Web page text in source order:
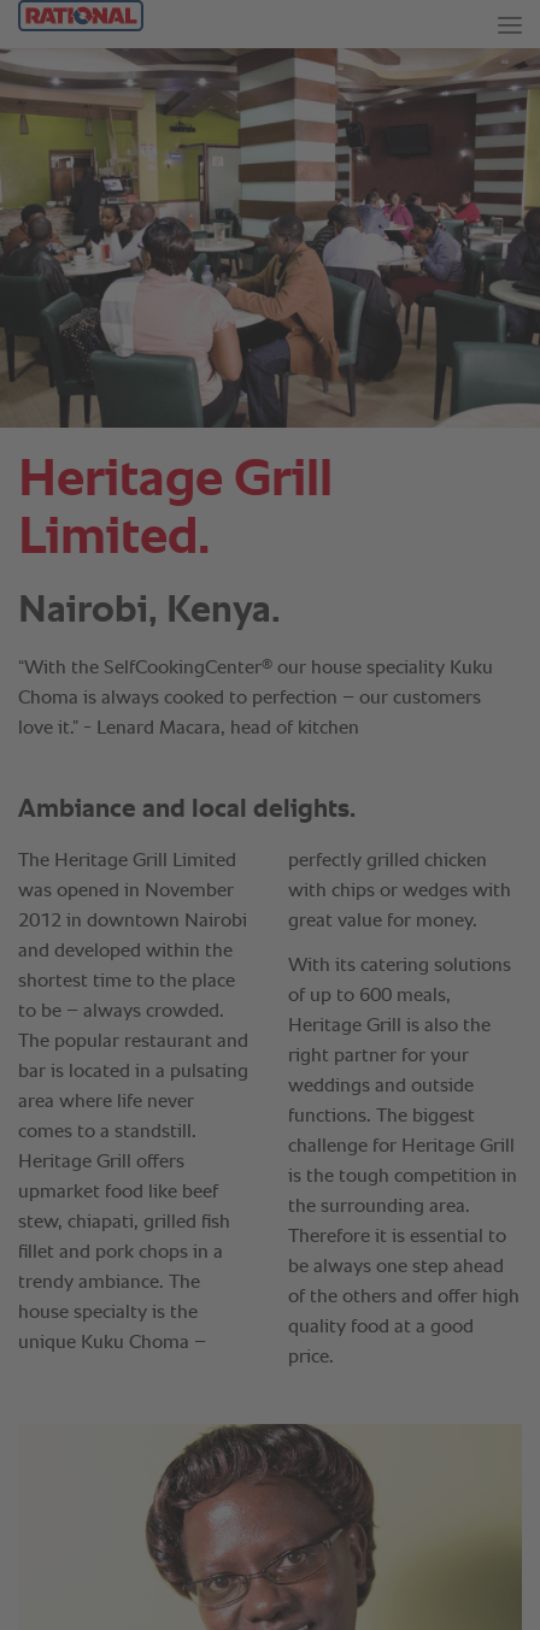
Heritage Grill
Limited.
Nairobi, Kenya.
“With the SelfCookingCenter® our house speciality Kuku
Choma is always cooked to perfection – our customers
love it.” - Lenard Macara, head of kitchen